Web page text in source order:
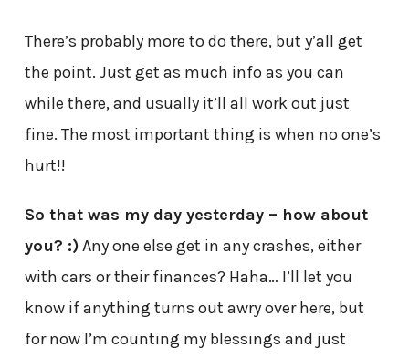
There’s probably more to do there, but y’all get
the point. Just get as much info as you can
while there, and usually it’ll all work out just
fine. The most important thing is when no one’s
hurt!!
So that was my day yesterday – how about
you? :)Any one else get in any crashes, either
with cars or their finances? Haha… I’ll let you
know if anything turns out awry over here, but
for now I’m counting my blessings and just